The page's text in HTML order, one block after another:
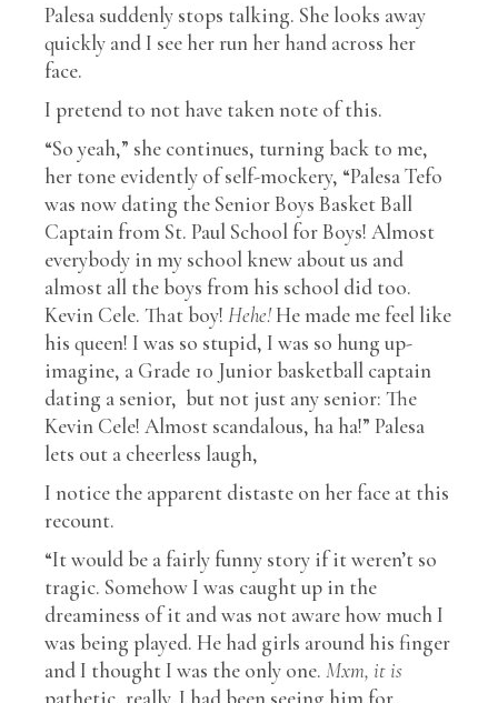
Palesa suddenly stops talking. She looks away
quickly and I see her run her hand across her
face.
I pretend to not have taken note of this.
“So yeah,” she continues, turning back to me,
her tone evidently of self-mockery, “Palesa Tefo
was now dating the Senior Boys Basket Ball
Captain from St. Paul School for Boys! Almost
everybody in my school knew about us and
almost all the boys from his school did too.
Kevin Cele. That boy! Hehe!He made me feel like
his queen! I was so stupid, I was so hung up-
imagine, a Grade 10 Junior basketball captain
dating a senior, but not just any senior: The
Kevin Cele! Almost scandalous, ha ha!” Palesa
lets out a cheerless laugh,
I notice the apparent distaste on her face at this
recount.
“It would be a fairly funny story if it weren’t so
tragic. Somehow I was caught up in the
dreaminess of it and was not aware how much I
was being played. He had girls around his finger
and I thought I was the only one. Mxm, it is
pathetic, really. I had been seeing him for,